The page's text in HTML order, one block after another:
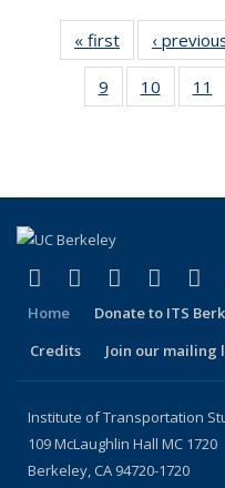
« first
Recent
Publications
‹
9
of 323
Recent
10
of 323
11
Facebook
(link is external)
X (formerly
(link isLinkedIn
(link is(link
Home Donate to ITS
Credits
Join our mailing
Institute of Transportation
109 McLaughlin Hall MC 1720
Berkeley, CA 94720-1720